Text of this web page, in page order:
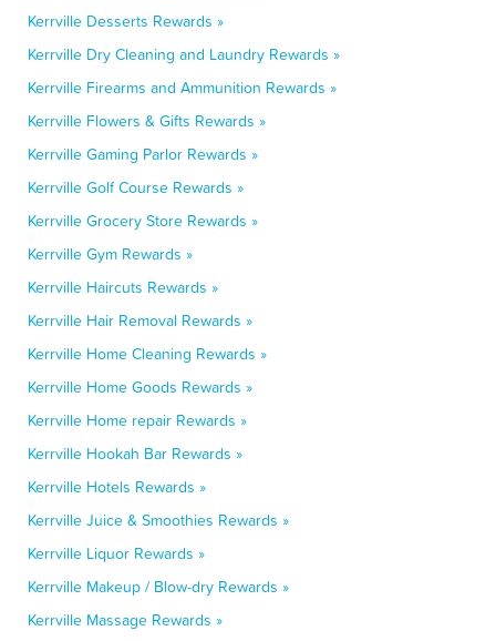
Kerrville Desserts Rewards »
Kerrville Dry Cleaning and Laundry Rewards »
Kerrville Firearms and Ammunition Rewards »
Kerrville Flowers & Gifts Rewards »
Kerrville Gaming Parlor Rewards »
Kerrville Golf Course Rewards »
Kerrville Grocery Store Rewards »
Kerrville Gym Rewards »
Kerrville Haircuts Rewards »
Kerrville Hair Removal Rewards »
Kerrville Home Cleaning Rewards »
Kerrville Home Goods Rewards »
Kerrville Home repair Rewards »
Kerrville Hookah Bar Rewards »
Kerrville Hotels Rewards »
Kerrville Juice & Smoothies Rewards »
Kerrville Liquor Rewards »
Kerrville Makeup / Blow-dry Rewards »
Kerrville Massage Rewards »